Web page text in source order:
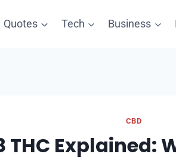
Quotes Tech Business
CBD
Explained: